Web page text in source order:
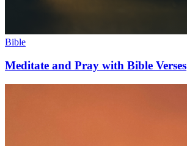
Bible
Meditate and Pray with Bible Verses